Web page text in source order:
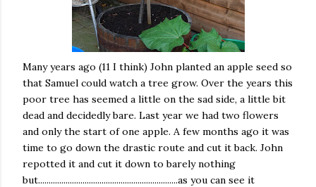
Many years ago (11 I think) John planted an apple seed so
that Samuel could watch a tree grow. Over the years this
poor tree has seemed a little on the sad side, a little bit
dead and decidedly bare. Last year we had two flowers
and only the start of one apple. A few months ago it was
time to go down the drastic route and cut it back. John
repotted it and cut it down to barely nothing
but..................................................................as you can see it